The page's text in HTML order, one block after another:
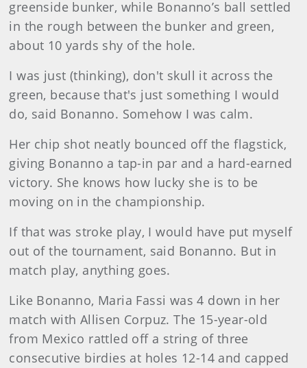
greenside bunker, while Bonanno’s ball settled
in the rough between the bunker and green,
about 10 yards shy of the hole.
I was just (thinking), don't skull it across the
green, because that's just something I would
do, said Bonanno. Somehow I was calm.
Her chip shot neatly bounced off the flagstick,
giving Bonanno a tap-in par and a hard-earned
victory. She knows how lucky she is to be
moving on in the championship.
If that was stroke play, I would have put myself
out of the tournament, said Bonanno. But in
match play, anything goes.
Like Bonanno, Maria Fassi was 4 down in her
match with Allisen Corpuz. The 15-year-old
from Mexico rattled off a string of three
consecutive birdies at holes 12-14 and capped